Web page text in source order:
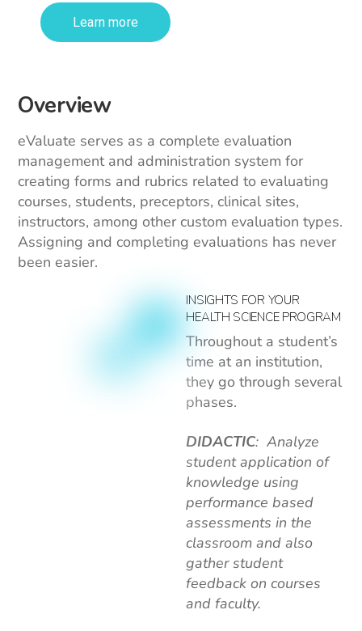
Learn more
Overview
eValuate serves as a complete evaluation
management and administration system for
creating forms and rubrics related to evaluating
courses, students, preceptors, clinical sites,
instructors, among other custom evaluation types.
Assigning and completing evaluations has never
been easier.
INSIGHTS FOR YOUR
HEALTH SCIENCE PROGRAM
Throughout a student’s
time at an institution,
they go through several
phases.
DIDACTIC: Analyze
student application of
knowledge using
performance based
assessments in the
classroom and also
gather student
feedback on courses
and faculty.